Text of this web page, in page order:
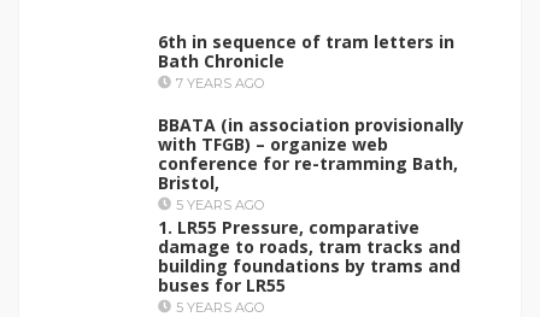
6th in sequence of tram letters in
Bath Chronicle
7 YEARS AGO
BBATA (in association provisionally
with TFGB) – organize web
conference for re-tramming Bath,
Bristol,
5 YEARS AGO
1. LR55 Pressure, comparative
damage to roads, tram tracks and
building foundations by trams and
buses for LR55
5 YEARS AGO